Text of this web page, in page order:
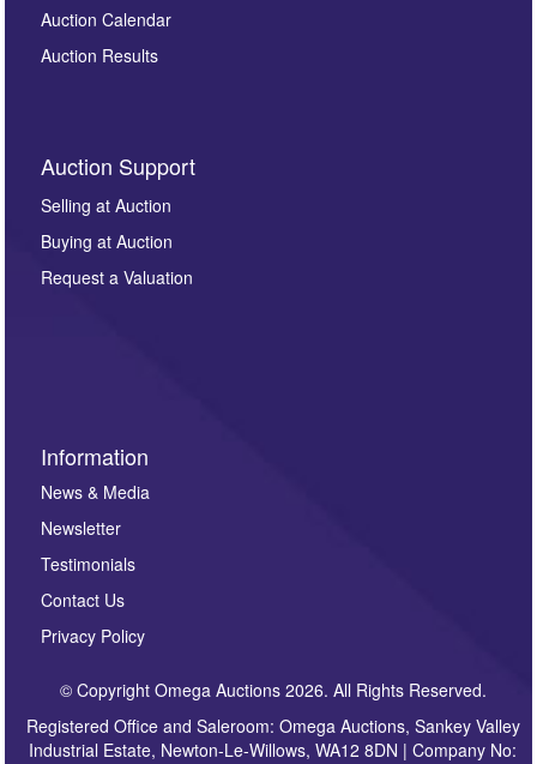
By submitting this enquiry, you authorise Omega
Auctions to store this information to contact you
regarding this enquiry. We will not use your data for any
other purpose and it will not be supplied to any third
party. For full details of our Privacy Policy, please click
here. If you would like to receive future correspondence
Auction Calendar
Auction Results
Auction Support
Selling at Auction
Buying at Auction
Request a Valuation
Information
News & Media
Newsletter
Testimonials
Contact Us
Privacy Policy
© Copyright Omega Auctions 2026. All Rights Reserved.
Registered Office and Saleroom: Omega Auctions, Sankey Valley
Industrial Estate, Newton-Le-Willows, WA12 8DN | Company No: